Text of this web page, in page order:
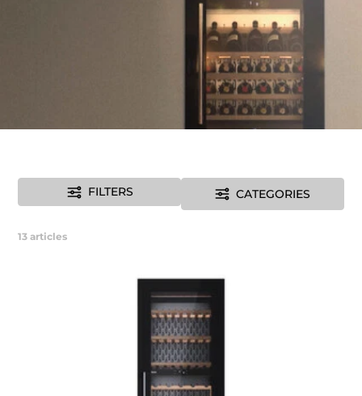
FILTERS CATEGORIES
13 articles